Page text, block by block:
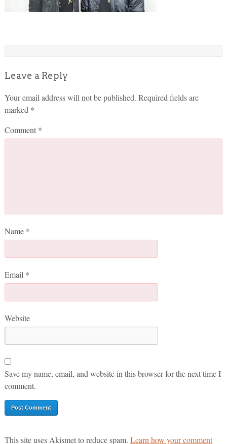
Leave a Reply
Your email address will not be published. Required fields are
marked *
Comment *
Name *
Email *
Website
Save my name, email, and website in this browser for the next time I
comment.
This site uses Akismet to reduce spam. Learn how your comment